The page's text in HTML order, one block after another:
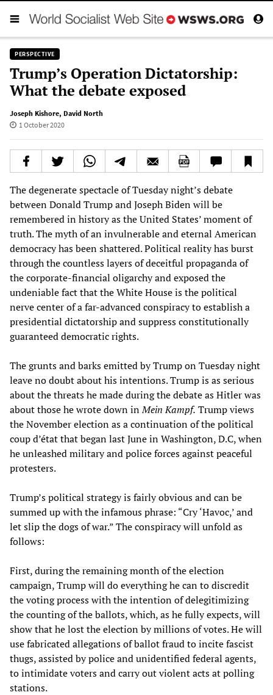
PERSPECTIVE
Trump’s Operation Dictatorship:
What the debate exposed
Joseph Kishore, David North
1 October 2020
The degenerate spectacle of Tuesday night’s debate
between Donald Trump and Joseph Biden will be
remembered in history as the United States’ moment of
truth. The myth of an invulnerable and eternal American
democracy has been shattered. Political reality has burst
through the countless layers of deceitful propaganda of
the corporate-financial oligarchy and exposed the
undeniable fact that the White House is the political
nerve center of a far-advanced conspiracy to establish a
presidential dictatorship and suppress constitutionally
guaranteed democratic rights.
The grunts and barks emitted by Trump on Tuesday night
leave no doubt about his intentions. Trump is as serious
about the threats he made during the debate as Hitler was
about those he wrote down inMein Kampf. Trump views
the November election as a continuation of the political
coup d’état that began last June in Washington, D.C, when
he unleashed military and police forces against peaceful
protesters.
Trump’s political strategy is fairly obvious and can be
summed up with the infamous phrase: “Cry ‘Havoc,’ and
let slip the dogs of war.” The conspiracy will unfold as
follows:
First, during the remaining month of the election
campaign, Trump will do everything he can to discredit
the voting process with the intention of delegitimizing
the counting of the ballots, which, as he fully expects, will
show that he lost the election by millions of votes. He will
use fabricated allegations of ballot fraud to incite fascist
thugs, assisted by police and unidentified federal agents,
to intimidate voters and carry out violent acts at polling
stations.